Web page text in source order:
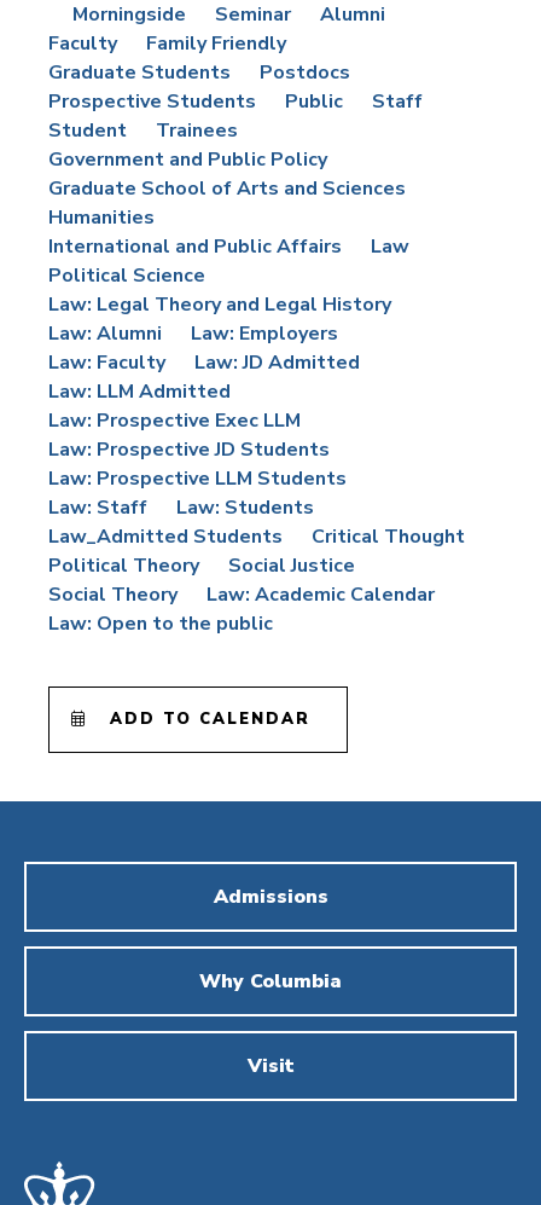
Morningside Seminar
Alumni
Faculty
Family Friendly
Graduate Students
Postdocs
Prospective Students
Public
Staff
Student
Trainees
Government and Public Policy
Graduate School of Arts and Sciences
Humanities
International and Public Affairs
Law
Political Science
Law: Legal Theory and Legal History
Law: Alumni
Law: Employers
Law: Faculty
Law: JD Admitted
Law: LLM Admitted
Law: Prospective Exec LLM
Law: Prospective JD Students
Law: Prospective LLM Students
Law: Staff
Law: Students
Law_Admitted Students
Critical Thought
Political Theory
Social Justice
Social Theory
Law: Academic Calendar
Law: Open to the public
ADD TO CALENDAR
Admissions
Why Columbia
Visit